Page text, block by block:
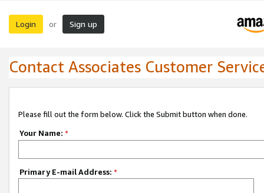
Login or Sign up
Contact Associates Customer
Please fill out the form below. Click the Submit button when done.
Your Name: *
Primary E-mail Address: *